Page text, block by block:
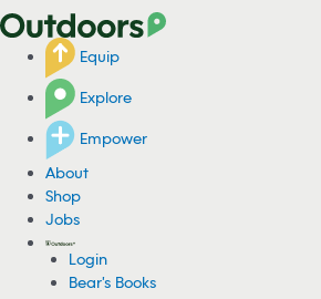
Equip
Explore
Empower
About
Shop
Jobs
Login
Bear's Books